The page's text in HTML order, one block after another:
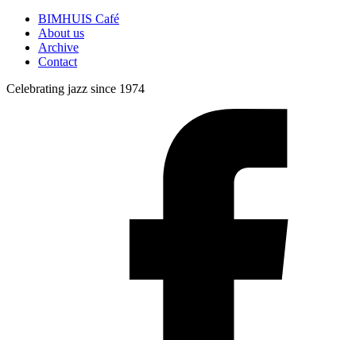
BIMHUIS Café
About us
Archive
Contact
Celebrating jazz since 1974